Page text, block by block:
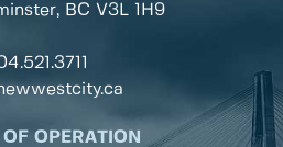
BC V3L 1H9
OF OPERATION